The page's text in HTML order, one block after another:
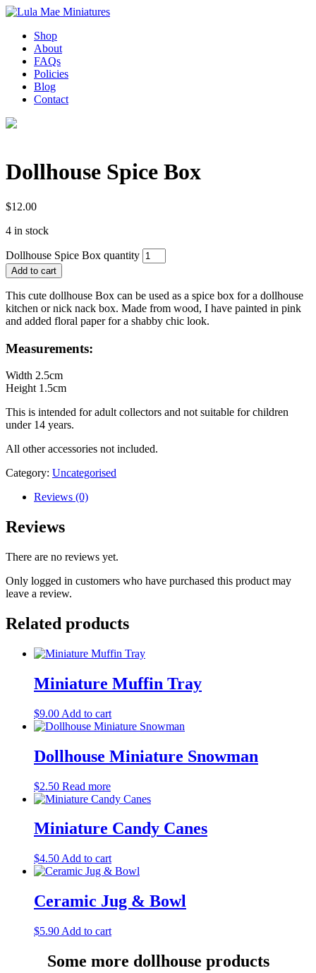
Shop
About
FAQs
Policies
Blog
Contact
Dollhouse Spice Box
$12.00
4 in stock
Dollhouse Spice Box quantity
Add to cart
This cute dollhouse Box can be used as a spice box for a dollhouse
kitchen or nick nack box. Made from wood, I have painted in pink
and added floral paper for a shabby chic look.
Measurements:
Width 2.5cm
Height 1.5cm
This is intended for adult collectors and not suitable for children
under 14 years.
All other accessories not included.
Category: Uncategorised
Reviews (0)
Reviews
There are no reviews yet.
Only logged in customers who have purchased this product may
leave a review.
Related products
Miniature Muffin Tray
$9.00 Add to cart
Dollhouse Miniature Snowman
$2.50 Read more
Miniature Candy Canes
$4.50 Add to cart
Ceramic Jug & Bowl
$5.90 Add to cart
Some more dollhouse products